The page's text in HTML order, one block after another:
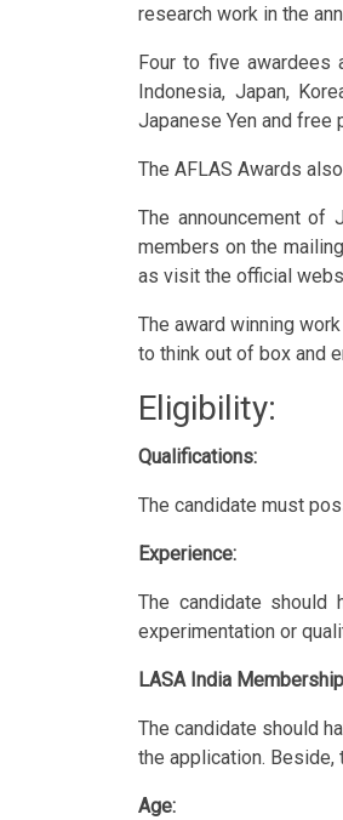
research work in the
Four to five awardees
Indonesia, Japan,
Japanese Yen and free
The AFLAS Awards
The announcement of
members on the
as visit the official
The award winning
to think out of box and
Eligibility:
Qualifications:
The candidate must
Experience:
The candidate should
experimentation or
LASA India
The candidate should
the application.
Age: